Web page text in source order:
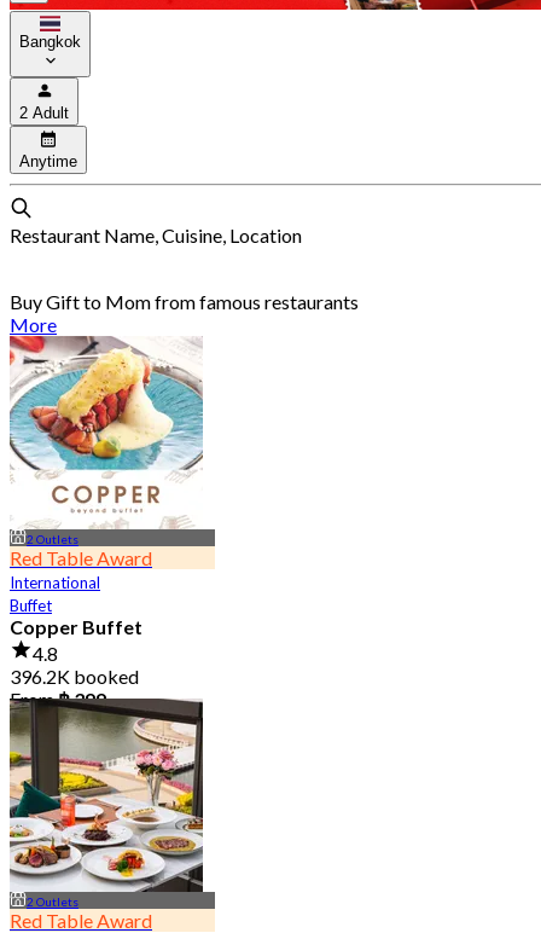
Bangkok
2 Adult
Anytime
Restaurant Name, Cuisine, Location
Buy Gift to Mom from famous restaurants
More
2 Outlets
Red Table Award
International
Buffet
Copper Buffet
4.8
396.2K booked
From฿ 399
2 Outlets
Red Table Award